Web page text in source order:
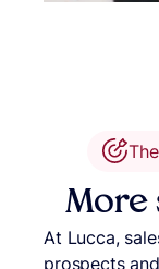
More
At Lucca,
prospects